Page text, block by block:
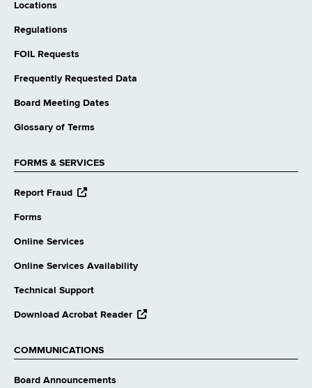
Locations
Regulations
FOIL Requests
Frequently Requested Data
Board Meeting Dates
Glossary of Terms
FORMS & SERVICES
Report Fraud
opens
Forms
Online Services
Online Services Availability
Technical Support
Download Acrobat Reader opens
COMMUNICATIONS
Board Announcements